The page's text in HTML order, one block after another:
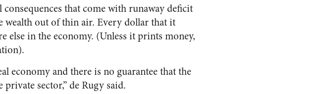
that come with runaway deficit
wealth out of thin air. Every dollar that it
else in the economy. (Unless it prints money,
economy and there is no guarantee that the
sector,” de Rugy said.